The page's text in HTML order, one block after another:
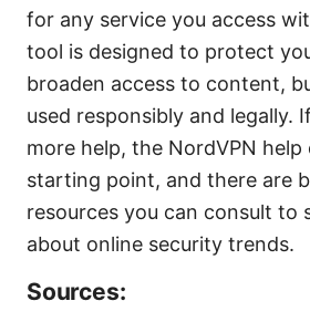
for any service you access
tool is designed to protect
broaden access to content,
used responsibly and legally.
more help, the NordVPN
starting point, and there are
resources you can consult to
about online security trends.
Sources: